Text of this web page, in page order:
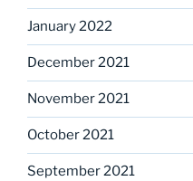
January 2022
December 2021
November 2021
October 2021
September 2021